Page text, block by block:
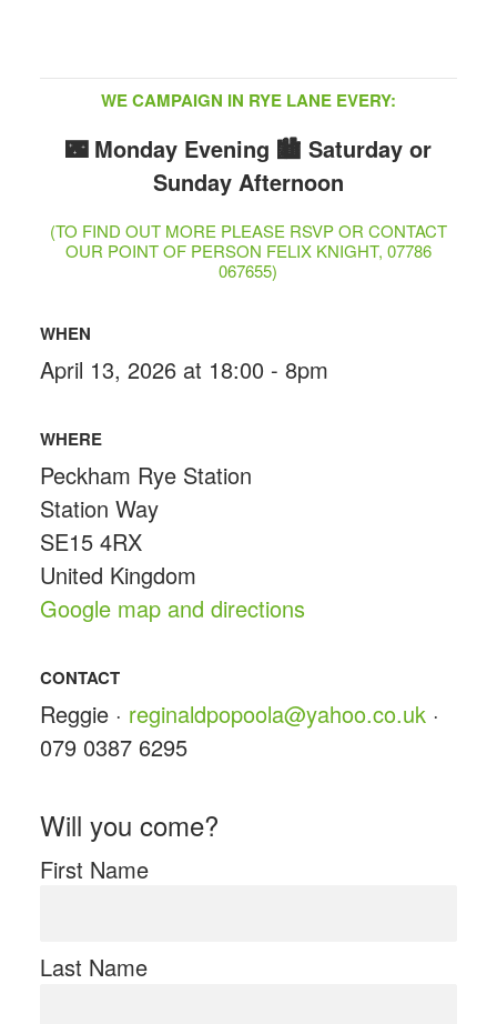
WE CAMPAIGN IN RYE LANE EVERY:
🌃 Monday Evening 🏙️ Saturday or
Sunday Afternoon
(TO FIND OUT MORE PLEASE RSVP OR CONTACT
OUR POINT OF PERSON FELIX KNIGHT, 07786
067655)
WHEN
April 13, 2026 at 18:00 - 8pm
WHERE
Peckham Rye Station
Station Way
SE15 4RX
United Kingdom
Google map and directions
CONTACT
Reggie · reginaldpopoola@yahoo.co.uk·
079 0387 6295
Will you come?
First Name
Last Name